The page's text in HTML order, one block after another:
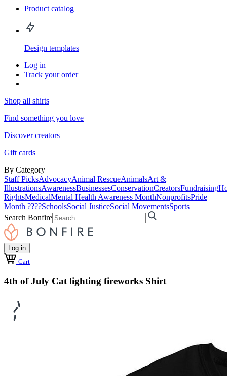
Product catalog
Design templates
Log in
Track your order
Shop all shirts
Find something you love
Discover creators
Gift cards
By Category
Staff PicksAdvocacyAnimal RescueAnimalsArt &
IllustrationsAwarenessBusinessesConservationCreatorsFundraising
RightsMedicalMental Health Awareness MonthNonprofitsPride
Month ????SchoolsSocial JusticeSocial MovementsSports
Search Bonfire
Log in
Cart
4th of July Cat lighting fireworks Shirt